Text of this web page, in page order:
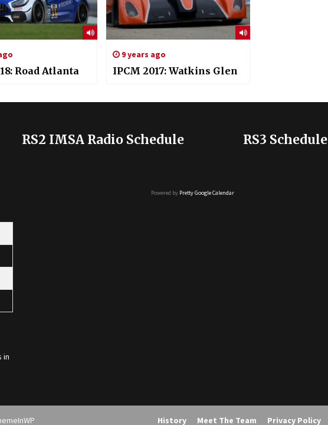
Road Atlanta
9 years ago
IPCM 2017: Watkins Glen
in
RS2 IMSA Radio Schedule
Powered by Pretty Google Calendar
RS3 Schedule
History Meet The Team Privacy Policy